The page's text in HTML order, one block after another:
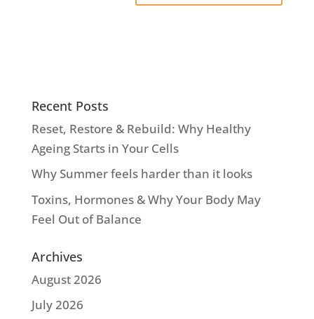
Recent Posts
Reset, Restore & Rebuild: Why Healthy
Ageing Starts in Your Cells
Why Summer feels harder than it looks
Toxins, Hormones & Why Your Body May
Feel Out of Balance
Archives
August 2026
July 2026